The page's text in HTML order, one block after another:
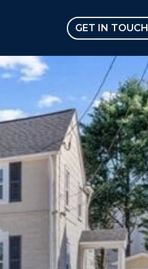
GET IN TOUCH